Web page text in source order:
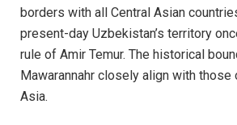
borders with all Central Asian
present-day Uzbekistan’s territory
rule of Amir Temur. The historical
Mawarannahr closely align with those
Asia.